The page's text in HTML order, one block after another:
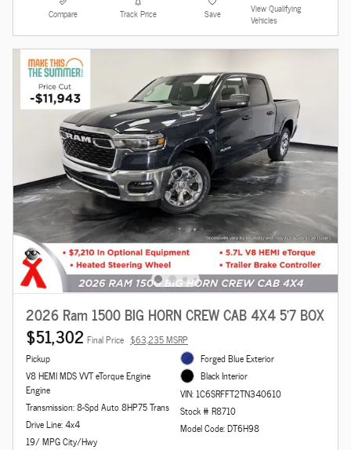
Compare Track Price Save
View Qualifying
Vehicles
2026 Ram 1500 BIG HORN CREW CAB 4X4 5'7 BOX
$51,302 Final Price $63,235 MSRP
Pickup
V8 HEMI MDS VVT eTorque Engine
Engine
Transmission: 8-Spd Auto 8HP75 Trans
Drive Line: 4x4
19/ MPG City/Hwy
Forged Blue Exterior
Black Interior
VIN: 1C6SRFFT2TN340610
Stock # R8710
Model Code: DT6H98